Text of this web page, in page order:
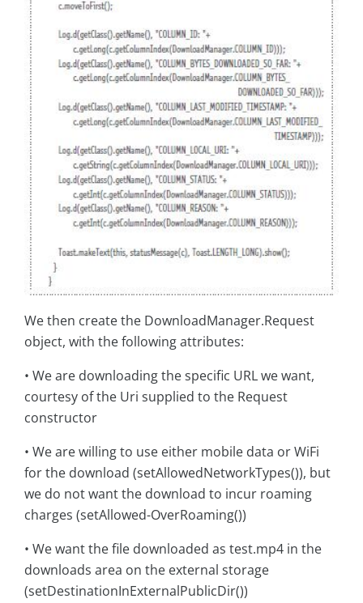
We then create the DownloadManager.Request
object, with the following attributes:
• We are downloading the specific URL we want,
courtesy of the Uri supplied to the Request
constructor
• We are willing to use either mobile data or WiFi
for the download (setAllowedNetworkTypes()), but
we do not want the download to incur roaming
charges (setAllowed-OverRoaming())
• We want the file downloaded as test.mp4 in the
downloads area on the external storage
(setDestinationInExternalPublicDir())